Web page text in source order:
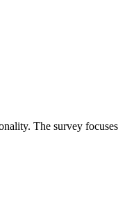
The survey